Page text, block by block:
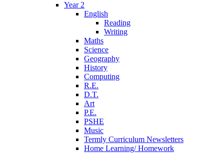
Year 2
English
Reading
Writing
Maths
Science
Geography
History
Computing
R.E.
D.T.
Art
P.E.
PSHE
Music
Termly Curriculum Newsletters
Home Learning/ Homework